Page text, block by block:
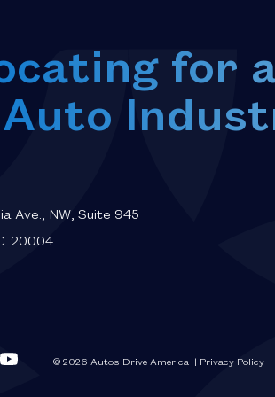
for
Auto
Ave., NW, Suite 945
20004
Autos
© 2026 Autos Drive America | Privacy Policy